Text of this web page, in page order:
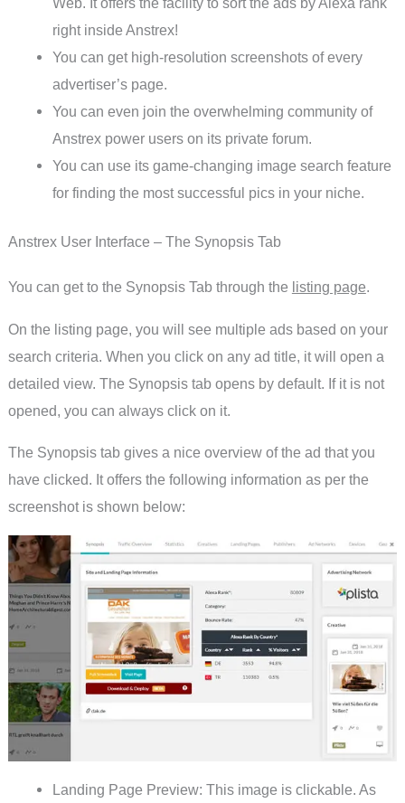
right inside Anstrex!
You can get high-resolution screenshots of every
advertiser’s page.
You can even join the overwhelming community of
Anstrex power users on its private forum.
You can use its game-changing image search feature
for finding the most successful pics in your niche.
Anstrex User Interface – The Synopsis Tab
You can get to the Synopsis Tab through the listing page.
On the listing page, you will see multiple ads based on your
search criteria. When you click on any ad title, it will open a
detailed view. The Synopsis tab opens by default. If it is not
opened, you can always click on it.
The Synopsis tab gives a nice overview of the ad that you
have clicked. It offers the following information as per the
screenshot is shown below:
Landing Page Preview: This image is clickable. As